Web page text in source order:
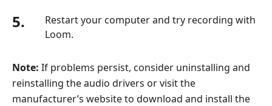
5.
Restart your computer and try recording with
Loom.
Note: If problems persist, consider uninstalling and
reinstalling the audio drivers or visit the
manufacturer’s website to download and install the